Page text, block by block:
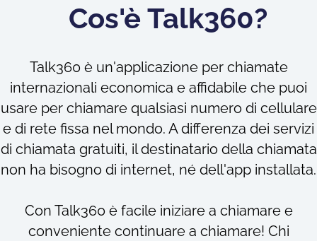
Cos'è Talk360?
Talk360 è un'applicazione per chiamate
internazionali economica e affidabile che puoi
usare per chiamare qualsiasi numero di cellulare
e di rete fissa nel mondo. A differenza dei servizi
di chiamata gratuiti, il destinatario della chiamata
non ha bisogno di internet, né dell'app installata.
Con Talk360 è facile iniziare a chiamare e
conveniente continuare a chiamare! Chi